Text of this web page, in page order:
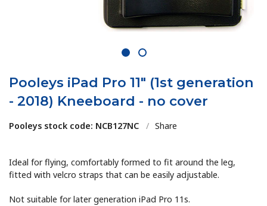
1 2
Pooleys iPad Pro 11" (1st generation
- 2018) Kneeboard - no cover
Pooleys stock code: NCB127NC / Share
Ideal for flying, comfortably formed to fit around the leg,
fitted with velcro straps that can be easily adjustable.
Not suitable for later generation iPad Pro 11s.